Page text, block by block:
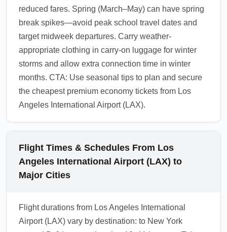
reduced fares. Spring (March–May) can have spring
break spikes—avoid peak school travel dates and
target midweek departures. Carry weather-
appropriate clothing in carry-on luggage for winter
storms and allow extra connection time in winter
months. CTA: Use seasonal tips to plan and secure
the cheapest premium economy tickets from Los
Angeles International Airport (LAX).
Flight Times & Schedules From Los
Angeles International Airport (LAX) to
Major Cities
Flight durations from Los Angeles International
Airport (LAX) vary by destination: to New York